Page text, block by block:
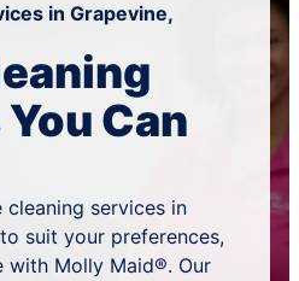
in Grapevine,
Can
cleaning services in
suit your preferences,
with Molly Maid®. Our